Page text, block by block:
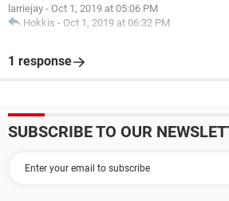
larriejay - Oct 1, 2019 at 05:06 PM
Hokkis - Oct 1, 2019 at 06:32 PM
1 response
SUBSCRIBE TO OUR